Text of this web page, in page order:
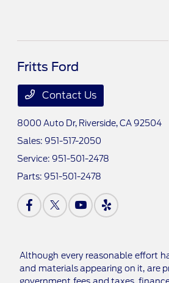
Fritts Ford
Contact Us
8000 Auto Dr, Riverside, CA 92504
Sales: 951-517-2050
Service: 951-501-2478
Parts: 951-501-2478
Although every reasonable effort
and materials appearing on it, are